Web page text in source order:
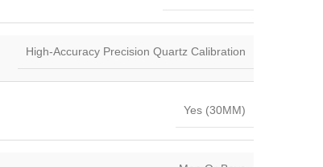
High-Accuracy Precision Quartz Calibration
Yes (30MM)